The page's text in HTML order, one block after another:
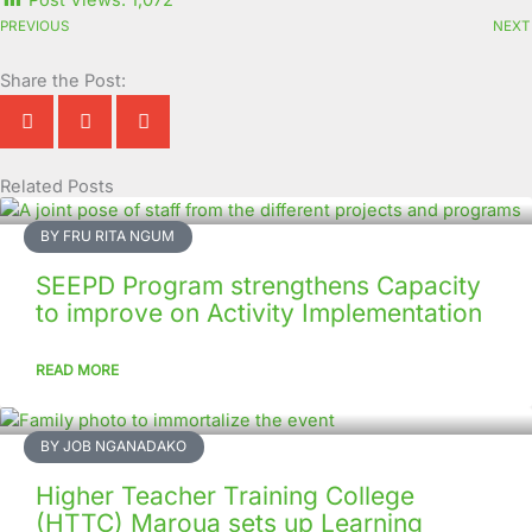
PREVIOUS NEXT
Share the Post:
Related Posts
BY FRU RITA NGUM
SEEPD Program strengthens Capacity
to improve on Activity Implementation
READ MORE
BY JOB NGANADAKO
Higher Teacher Training College
(HTTC) Maroua sets up Learning
Page
Page
Page
Page
Page
Page
Page
Page
Page
Page